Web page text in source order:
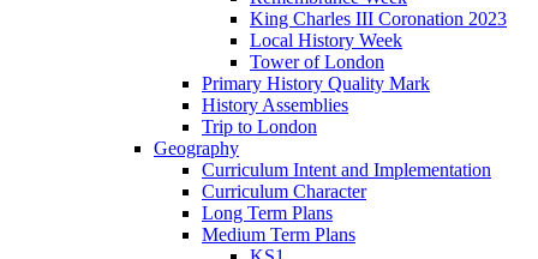
King Charles III Coronation 2023
Local History Week
Tower of London
Primary History Quality Mark
History Assemblies
Trip to London
Geography
Curriculum Intent and Implementation
Curriculum Character
Long Term Plans
Medium Term Plans